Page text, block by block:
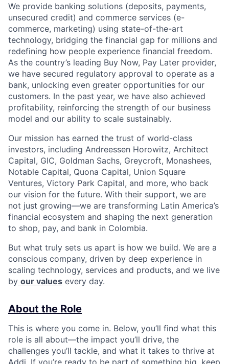
We provide banking solutions (deposits, payments,
unsecured credit) and commerce services (e-
commerce, marketing) using state-of-the-art
technology, bridging the financial gap for millions and
redefining how people experience financial freedom.
As the country’s leading Buy Now, Pay Later provider,
we have secured regulatory approval to operate as a
bank, unlocking even greater opportunities for our
customers. In the past year, we have also achieved
profitability, reinforcing the strength of our business
model and our ability to scale sustainably.
Our mission has earned the trust of world-class
investors, including Andreessen Horowitz, Architect
Capital, GIC, Goldman Sachs, Greycroft, Monashees,
Notable Capital, Quona Capital, Union Square
Ventures, Victory Park Capital, and more, who back
our vision for the future. With their support, we are
not just growing—we are transforming Latin America’s
financial ecosystem and shaping the next generation
to shop, pay, and bank in Colombia.
But what truly sets us apart is how we build. We are a
conscious company, driven by deep experience in
scaling technology, services and products, and we live
by our values every day.
About the Role
This is where you come in. Below, you’ll find what this
role is all about—the impact you’ll drive, the
challenges you’ll tackle, and what it takes to thrive at
Addi. If you’re ready to be part of something big, keep